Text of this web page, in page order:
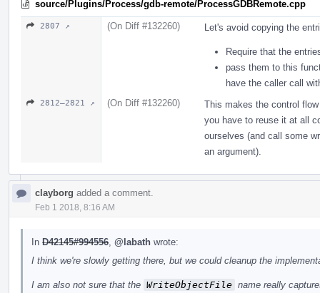
source/Plugins/Process/gdb-remote/ProcessGDBRemote.cpp
2807 ↗ (On Diff #132260) Let's avoid copying the
Require that the
pass them to this
have the caller call
2812–2821 ↗ (On Diff #132260)
This makes the control
you have to reuse it at all
ourselves (and call some
an argument).
clayborg added a comment.
Feb 1 2018, 8:16 AM
In D42145#994556 @labath wrote:
I think we're slowly getting there, but we could cleanup the
I am also not sure that the WriteObjectFile name really